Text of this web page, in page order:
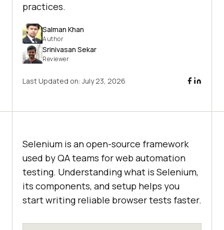
practices.
Salman Khan
Author
Srinivasan Sekar
Reviewer
Last Updated on:July 23, 2026
Selenium is an open-source framework
used by QA teams for web automation
testing. Understanding what is Selenium,
its components, and setup helps you
start writing reliable browser tests faster.